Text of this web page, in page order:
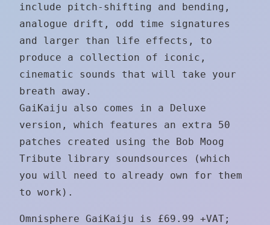
include pitch-shifting and bending,
analogue drift, odd time signatures
and larger than life effects, to
produce a collection of iconic,
cinematic sounds that will take your
breath away.
GaiKaiju also comes in a Deluxe
version, which features an extra 50
patches created using the Bob Moog
Tribute library soundsources (which
you will need to already own for them
to work).
Omnisphere GaiKaiju is £69.99 +VAT;